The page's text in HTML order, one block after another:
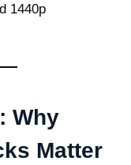
1440p
Why
Matter